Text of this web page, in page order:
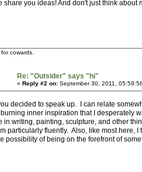
share you ideas! And don't just think about
for cowards.
Re: "Outsider" says "hi"
« Reply #2 on: September 30, 2011,
decided to speak up. I can relate
inner inspiration that I desperately
in writing, painting, sculpture, and other
particularly fluently. Also, like most here,
possibility of being on the forefront of